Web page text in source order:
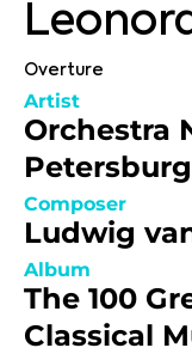
Overture
Artist
Orchestra
Petersburg
Composer
Ludwig
Album
The 100
Classical